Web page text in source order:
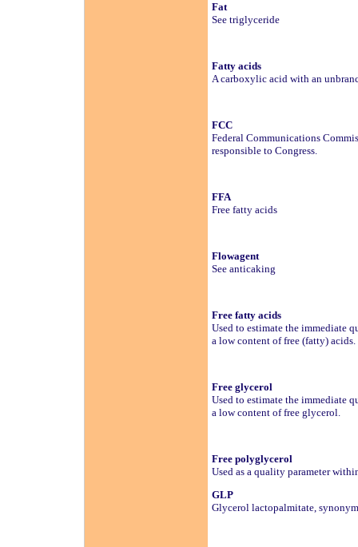
Fat
See triglyceride
Fatty acids
A carboxylic acid with an
FCC
Federal Communications
responsible to Congress.
FFA
Free fatty acids
Flowagent
See anticaking
Free fatty acids
Used to estimate the immediate
a low content of free (fatty) acids.
Free glycerol
Used to estimate the immediate
a low content of free glycerol.
Free polyglycerol
Used as a quality parameter
GLP
Glycerol lactopalmitate,